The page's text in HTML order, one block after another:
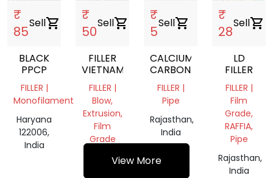
₹
85
Sellshopping_cart
BLACK
PPCP
FILLER |
Monofilament
Haryana
122006,
India
₹
50
Sellshopping_cart
FILLER
VIETNAM
FILLER |
Blow,
Extrusion,
Film
Grade
Delhi,
₹
5
Sellshopping_cart
CALCIUM
CARBONATE
FILLER |
Pipe
Rajasthan,
India
₹
28
Sellshopping_cart
LD
FILLER
FILLER |
Film
Grade,
RAFFIA,
Pipe
Rajasthan,
India
View More